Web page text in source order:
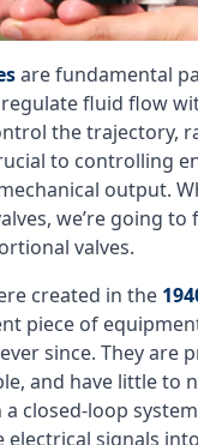
are fundamental
fluid flow
the trajectory,
to controlling
output.
we’re going to
valves.
created in the
piece of
since. They are
and have little to
closed-loop
electrical signals